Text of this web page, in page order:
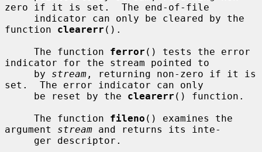
zero if it is set.  The end-of-file
function clearerr ().
     The function
ferror () tests the error
indicator for the stream pointed to
     by
stream , returning non-zero if it is
set.  The error indicator can only
     be reset by the
clearerr () function.
     The function
fileno () examines the
argument stream and returns its inte-